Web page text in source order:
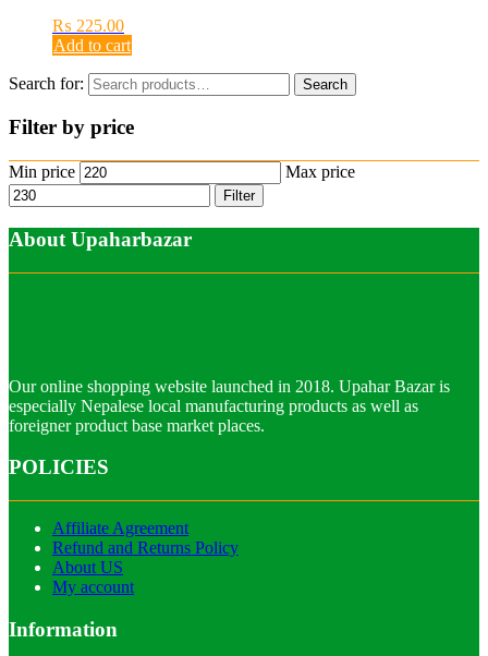
₨ 225.00
Add to cart
Search for: Search
Filter by price
Min price Max price
Filter
About Upaharbazar
Our online shopping website launched in 2018. Upahar Bazar is
especially Nepalese local manufacturing products as well as
foreigner product base market places.
POLICIES
Affiliate Agreement
Refund and Returns Policy
About US
My account
Information